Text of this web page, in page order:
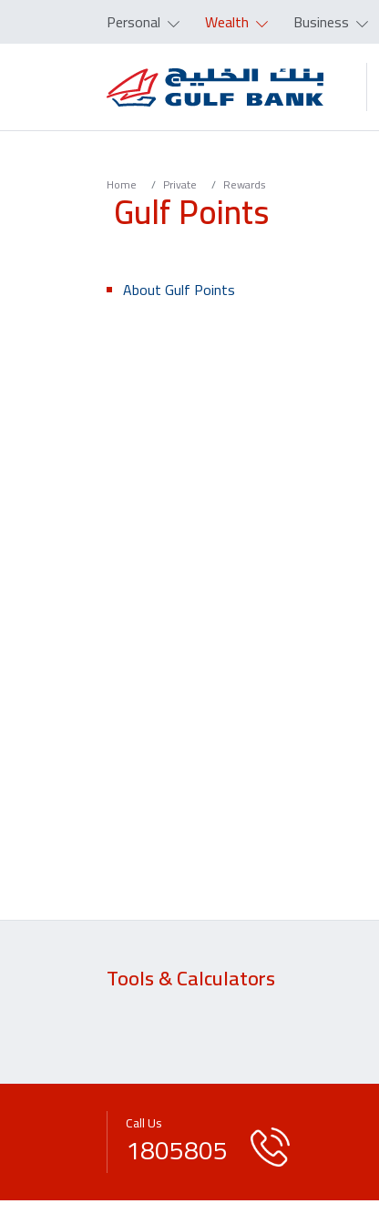
Personal Wealth Business
Home Private Rewards
Gulf Points
About Gulf Points
Tools & Calculators
Call Us
1805805